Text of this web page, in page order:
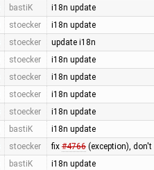
bastiK i18n update
stoecker i18n update
stoecker update i18n
stoecker i18n update
stoecker i18n update
stoecker i18n update
stoecker i18n update
bastiK i18n update
stoecker fix #4766(exception),
bastiK i18n update